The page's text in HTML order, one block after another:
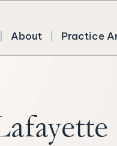
About Practice